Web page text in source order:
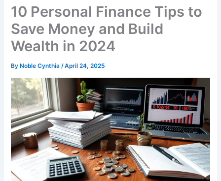
10 Personal Finance Tips to
Save Money and Build
Wealth in 2024
By Noble Cynthia/April 24, 2025